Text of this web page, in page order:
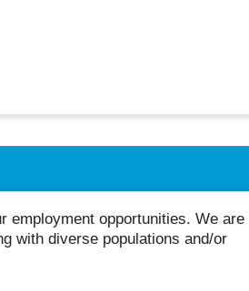
employment opportunities. We are
with diverse populations and/or